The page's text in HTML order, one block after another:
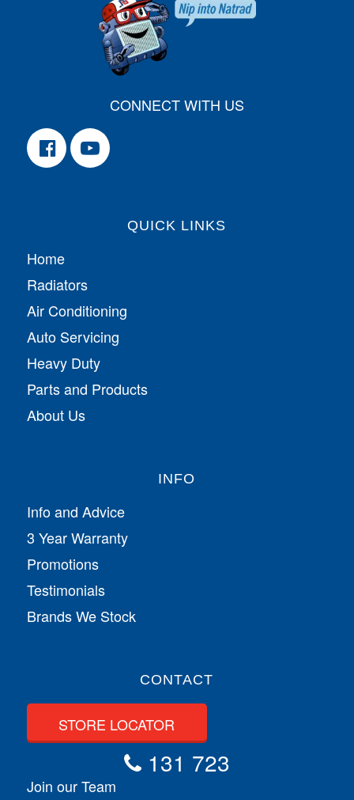
CONNECT WITH US
QUICK LINKS
Home
Radiators
Air Conditioning
Auto Servicing
Heavy Duty
Parts and Products
About Us
INFO
Info and Advice
3 Year Warranty
Promotions
Testimonials
Brands We Stock
CONTACT
STORE LOCATOR
131 723
Join our Team